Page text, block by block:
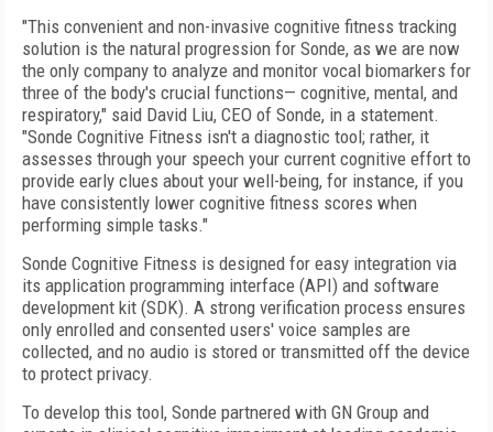
"This convenient and non-invasive cognitive fitness tracking
solution is the natural progression for Sonde, as we are now
the only company to analyze and monitor vocal biomarkers for
three of the body's crucial functions— cognitive, mental, and
respiratory," said David Liu, CEO of Sonde, in a statement.
"Sonde Cognitive Fitness isn't a diagnostic tool; rather, it
assesses through your speech your current cognitive effort to
provide early clues about your well-being, for instance, if you
have consistently lower cognitive fitness scores when
performing simple tasks."
Sonde Cognitive Fitness is designed for easy integration via
its application programming interface (API) and software
development kit (SDK). A strong verification process ensures
only enrolled and consented users' voice samples are
collected, and no audio is stored or transmitted off the device
to protect privacy.
To develop this tool, Sonde partnered with GN Group and